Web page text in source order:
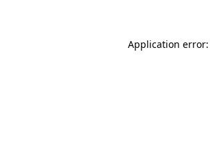
Application